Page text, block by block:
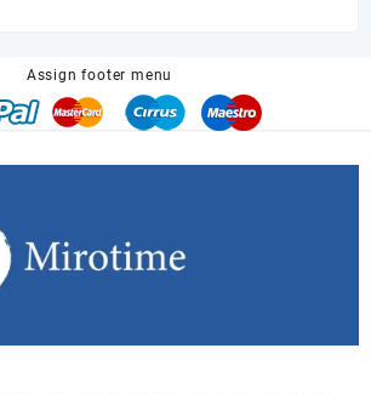
Assign footer menu